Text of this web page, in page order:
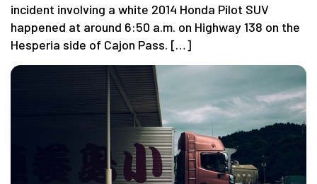
incident involving a white 2014 Honda Pilot SUV
happened at around 6:50 a.m. on Highway 138 on the
Hesperia side of Cajon Pass. […]